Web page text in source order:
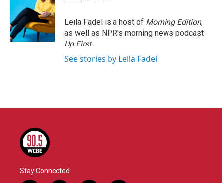
o
o
k
e
r
d
I
n
Leila Fadel is a host of Morning Edition,
as well as NPR's morning news podcast
Up First.
See stories by Leila Fadel
Stay Connected